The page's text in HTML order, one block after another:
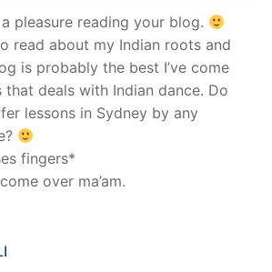
pleasure reading your blog.
read about my Indian roots and
is probably the best I’ve come
that deals with Indian dance. Do
lessons in Sydney by any
fingers*
over ma’am.